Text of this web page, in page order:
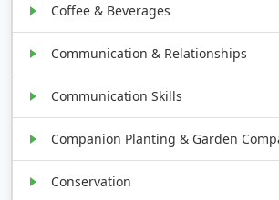
Coffee & Beverages
Communication & Relationships
Communication Skills
Companion Planting & Garden
Conservation